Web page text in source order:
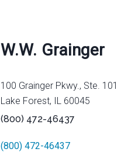
W.W. Grainger
100 Grainger Pkwy., Ste. 101
Lake Forest, IL 60045
(800) 472-46437
(800) 472-46437